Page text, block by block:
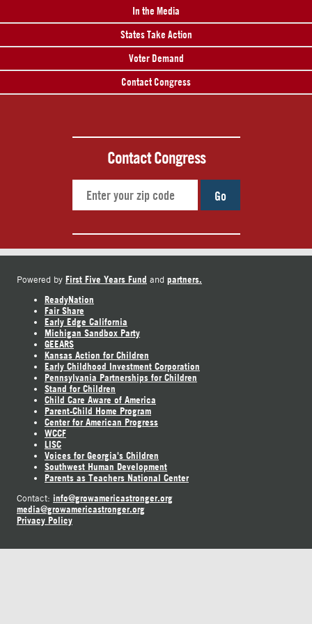
In the Media
States Take Action
Voter Demand
Contact Congress
Contact Congress
Go
Powered by First Five Years Fund and partners.
ReadyNation
Fair Share
Early Edge California
Michigan Sandbox Party
GEEARS
Kansas Action for Children
Early Childhood Investment Corporation
Pennsylvania Partnerships for Children
Stand for Children
Child Care Aware of America
Parent-Child Home Program
Center for American Progress
WCCF
LISC
Voices for Georgia's Children
Southwest Human Development
Parents as Teachers National Center
Contact: info@growamericastronger.org
media@growamericastronger.org
Privacy Policy